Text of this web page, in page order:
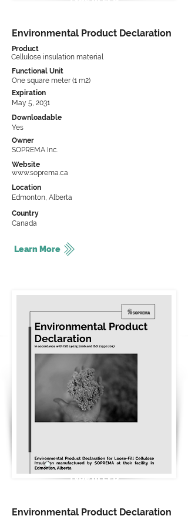
Environmental Product Declaration
Product
Cellulose insulation material
Functional Unit
One square meter (1 m2)
Expiration
May 5, 2031
Downloadable
Yes
Owner
SOPREMA Inc.
Website
www.soprema.ca
Location
Edmonton, Alberta
Country
Canada
Learn More
Type III EPD
Environmental Product Declaration